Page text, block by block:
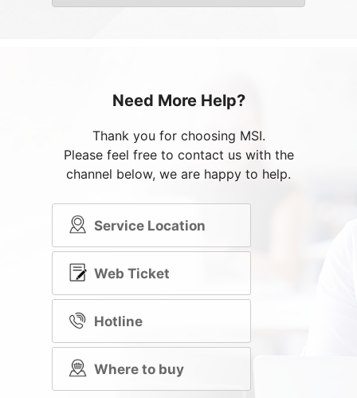
Need More Help?
Thank you for choosing MSI.
Please feel free to contact us with the
channel below, we are happy to help.
Service Location
Web Ticket
Hotline
Where to buy